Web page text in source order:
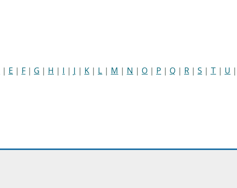
| E | F| G | H | I | J | K | L | M | N | O | P | Q | R | S | T | U |